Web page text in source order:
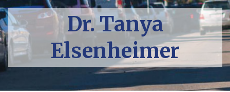
Dr. Tanya
Elsenheimer